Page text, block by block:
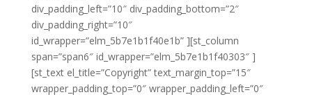
div_padding_left=”10″ div_padding_bottom=”2″
div_padding_right=”10″
id_wrapper=”elm_5b7e1b1f40e1b” ][st_column
span=”span6″ id_wrapper=”elm_5b7e1b1f40303″ ]
[st_text el_title=”Copyright” text_margin_top=”15″
wrapper_padding_top=”0″ wrapper_padding_left=”0″